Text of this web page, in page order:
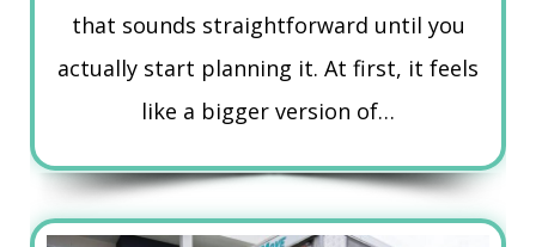
that sounds straightforward until you
actually start planning it. At first, it feels
like a bigger version of…